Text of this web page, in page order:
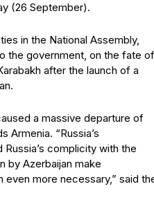
(26 September).
in the National Assembly,
the government, on the fate of
after the launch of a
a massive departure of
Armenia. “Russia’s
complicity with the
by Azerbaijan make
even more necessary,” said